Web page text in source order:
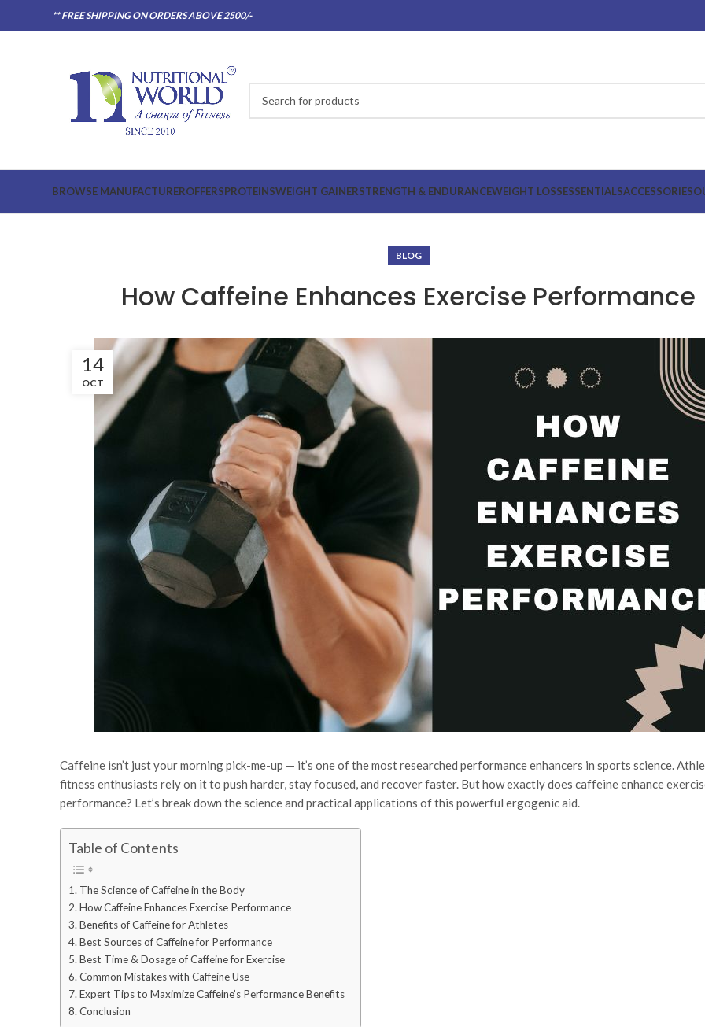
** FREE SHIPPING ON ORDERS ABOVE 2500/-
BROWSE MANUFACTUREROFFERSPROTEINSWEIGHT GAINERSTRENGTH & ENDURANCEWEIGHT LOSSESSENTIALSACCESSORIES
BLOG
How Caffeine Enhances Exercise Performance
14
OCT
Caffeine isn’t just your morning pick-me-up — it’s one of the most researched performance enhancers in sports science.
fitness enthusiasts rely on it to push harder, stay focused, and recover faster. But how exactly does caffeine enhance
performance? Let’s break down the science and practical applications of this powerful ergogenic aid.
Table of Contents
The Science of Caffeine in the Body
How Caffeine Enhances Exercise Performance
Benefits of Caffeine for Athletes
Best Sources of Caffeine for Performance
Best Time & Dosage of Caffeine for Exercise
Common Mistakes with Caffeine Use
Expert Tips to Maximize Caffeine’s Performance Benefits
Conclusion